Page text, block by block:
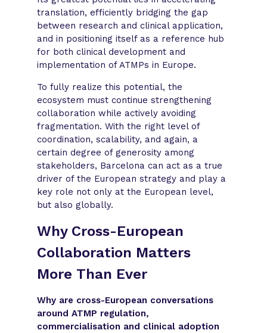
translation, efficiently bridging the gap
between research and clinical application,
and in positioning itself as a reference hub
for both clinical development and
implementation of ATMPs in Europe.
To fully realize this potential, the
ecosystem must continue strengthening
collaboration while actively avoiding
fragmentation. With the right level of
coordination, scalability, and again, a
certain degree of generosity among
stakeholders, Barcelona can act as a true
driver of the European strategy and play a
key role not only at the European level,
but also globally.
Why Cross-European
Collaboration Matters
More Than Ever
Why are cross-European conversations
around ATMP regulation,
commercialisation and clinical adoption